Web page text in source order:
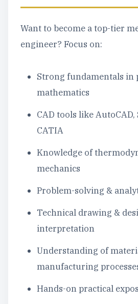
Want to become a top-tier
engineer? Focus on:
Strong fundamentals in
mathematics
CAD tools like
CATIA
Knowledge of
mechanics
Problem-solving &
Technical drawing &
interpretation
Understanding of
manufacturing
Hands-on practical